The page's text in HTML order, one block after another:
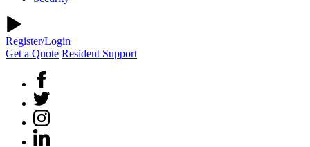
Register/Login
Get a Quote Resident Support